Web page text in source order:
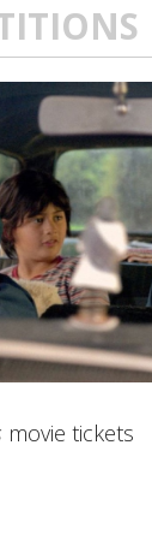
movie tickets